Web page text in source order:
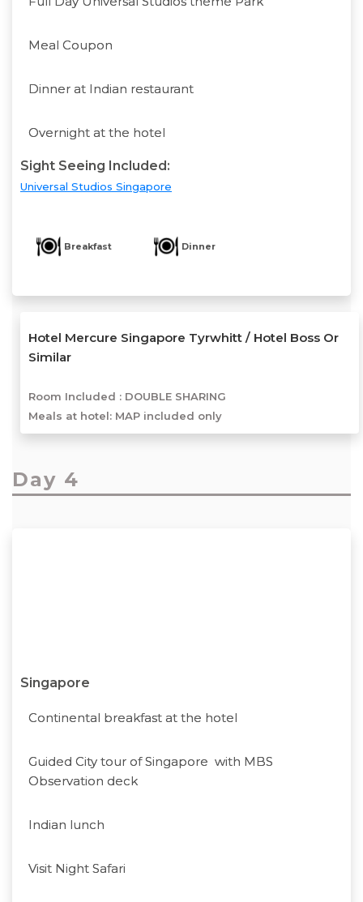
Meal Coupon
Dinner at Indian restaurant
Overnight at the hotel
Sight Seeing Included:
Universal Studios Singapore
Breakfast Dinner
Hotel Mercure Singapore Tyrwhitt / Hotel Boss Or
Similar
Room Included : DOUBLE SHARING
Meals at hotel: MAP included only
Day 4
Singapore
Continental breakfast at the hotel
Guided City tour of Singapore with MBS
Observation deck
Indian lunch
Visit Night Safari